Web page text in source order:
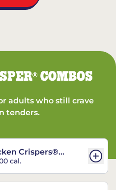
®COMBOS
adults who still crave
tenders.
Crispers®
cal.